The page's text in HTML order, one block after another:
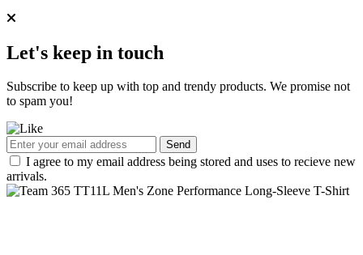
Let's keep in touch
Subscribe to keep up with top and trendy products. We promise not
to spam you!
Send
I agree to my email address being stored and uses to recieve new
arrivals.